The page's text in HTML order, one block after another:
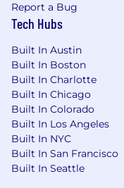
Report a Bug
Tech Hubs
Built In Austin
Built In Boston
Built In Charlotte
Built In Chicago
Built In Colorado
Built In Los Angeles
Built In NYC
Built In San Francisco
Built In Seattle